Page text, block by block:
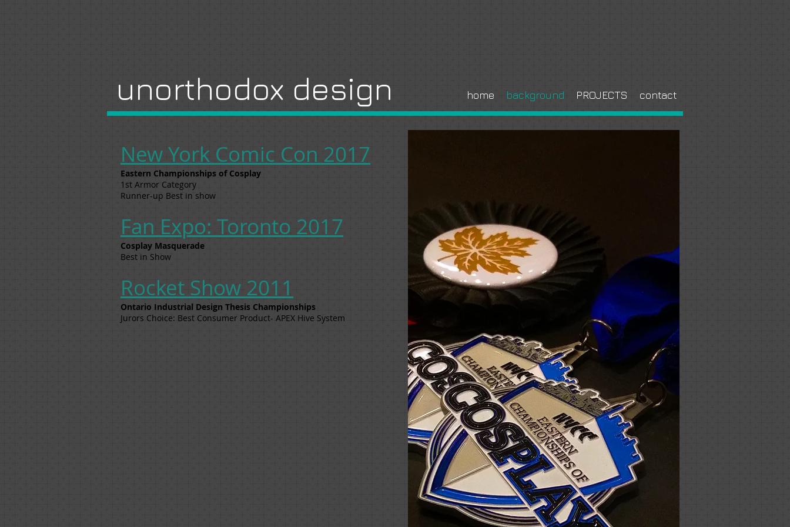
unorthodox design home background PROJECTS contact
New York Comic Con 2017
Eastern Championships of Cosplay
1st Armor Category
Runner-up Best in show
Fan Expo: Toronto 2017
Cosplay Masquerade
Best in Show
Rocket Show 2011
Ontario Industrial Design Thesis Championships
Jurors Choice: Best Consumer Product- APEX Hive System